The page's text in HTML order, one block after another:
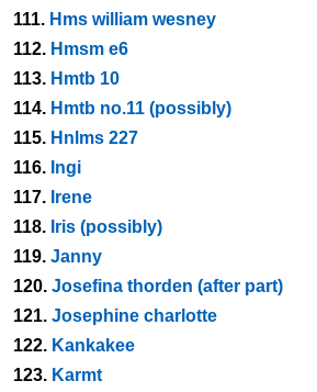
111. Hms william wesney
112. Hmsm e6
113. Hmtb 10
114. Hmtb no.11 (possibly)
115. Hnlms 227
116. Ingi
117. Irene
118. Iris (possibly)
119. Janny
120. Josefina thorden (after part)
121. Josephine charlotte
122. Kankakee
123. Karmt